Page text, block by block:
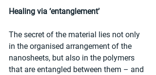
Healing via ‘entanglement’
The secret of the material lies not only
in the organised arrangement of the
nanosheets, but also in the polymers
that are entangled between them – and